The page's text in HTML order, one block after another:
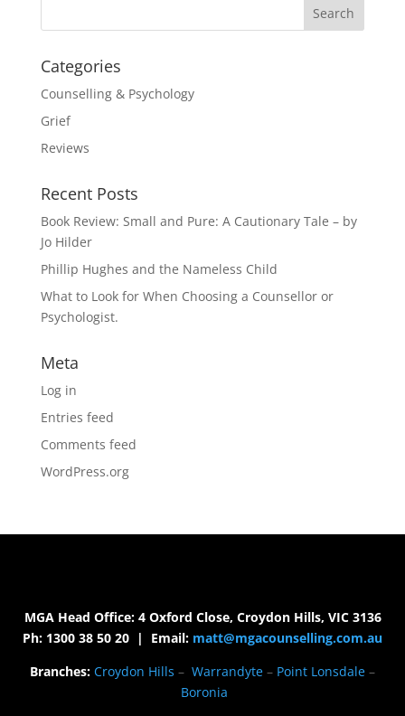
Categories
Counselling & Psychology
Grief
Reviews
Recent Posts
Book Review: Small and Pure: A Cautionary Tale – by
Jo Hilder
Phillip Hughes and the Nameless Child
What to Look for When Choosing a Counsellor or
Psychologist.
Meta
Log in
Entries feed
Comments feed
WordPress.org
MGA Head Office: 4 Oxford Close, Croydon Hills, VIC 3136
Ph: 1300 38 50 20 | Email: matt@mgacounselling.com.au
Branches: Croydon Hills – Warrandyte – Point Lonsdale –
Boronia